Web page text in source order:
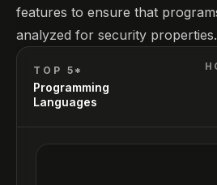
features to ensure that
analyzed for security properties.
TOP 5*
Programming
Languages